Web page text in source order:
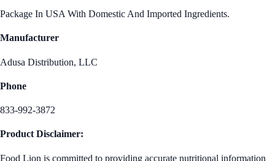
Package In USA With Domestic And Imported Ingredients.
Manufacturer
Adusa Distribution, LLC
Phone
833-992-3872
Product Disclaimer:
Food Lion is committed to providing accurate nutritional information